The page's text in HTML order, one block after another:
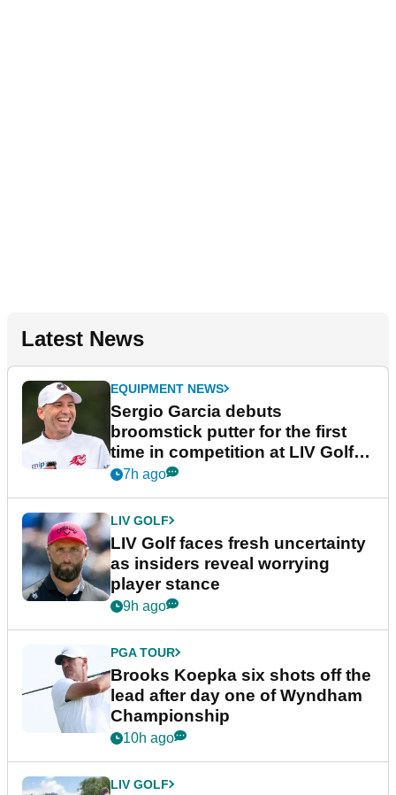
Latest News
EQUIPMENT NEWS
Sergio Garcia debuts
broomstick putter for the first
time in competition at LIV Golf
New York
7h ago
LIV GOLF
LIV Golf faces fresh uncertainty
as insiders reveal worrying
player stance
9h ago
PGA TOUR
Brooks Koepka six shots off the
lead after day one of Wyndham
Championship
10h ago
LIV GOLF